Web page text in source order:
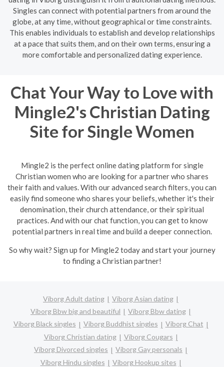
Singles can connect with potential partners from around the
globe, at any time, without geographical or time constraints.
This enables individuals to establish and develop relationships
at a pace that suits them, and on their own terms, ensuring a
more comfortable and personalized dating experience.
Chat Your Way to Love with
Mingle2's Christian Dating
Site for Single Women
Mingle2 is the perfect online dating platform for single
Christian women who are looking for a partner who shares
their faith and values. With our advanced search filters, you can
easily find someone who shares your beliefs, whether it's their
denomination, their church attendance, or their spiritual
practices. And with our chat function, you can get to know
potential partners in real time and build a deeper connection.
So why wait? Sign up for Mingle2 today and start your journey
to finding a Christian partner!
Viborg Adult dating
Viborg Asian dating
Viborg Bbw big and beautiful
Viborg Bbw dating
Viborg Black singles
Viborg Buddhist singles
Viborg Chat
Viborg Christian dating
Viborg Cougars
Viborg Divorced singles
Viborg Gay personals
Viborg Hindu singles
Viborg Hookup sites